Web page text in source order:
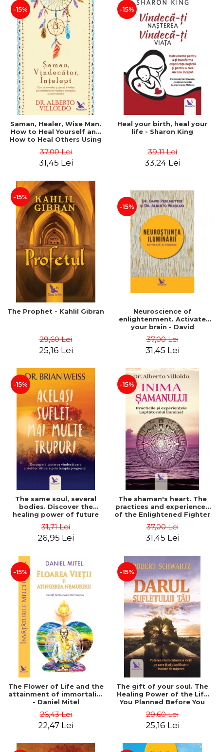
-15%
Saman, Healer, Wise Man.
How to Heal Yourself and
How to Heal Others Using
Medicine. Revised edition -
Alberto Villoldo
37,00 Lei
31,45 Lei
-15%
Heal your birth, heal your
life - Sharon King
39,11 Lei
33,24 Lei
-15%
The Prophet - Kahlil Gibran
29,60 Lei
25,16 Lei
-15%
Neuroscience of
enlightenment. Activate
your brain - David
Villoldo
37,00 Lei
31,45 Lei
-15%
The same soul, several
bodies. Discover the
healing power of future
of progression. Revised
edition - Dr. Brain Weiss
31,71 Lei
26,95 Lei
-15%
The shaman's heart. The
practices and experiences
of the Enlightened Fighter
37,00 Lei
31,45 Lei
-15%
The Flower of Life and the
attainment of immortality
- Daniel Mitel
26,43 Lei
22,47 Lei
-15%
The gift of your soul. The
Healing Power of the Life
You Planned Before You
Schwartz
29,60 Lei
25,16 Lei